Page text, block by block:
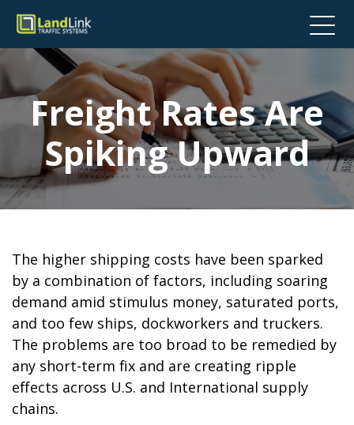
Freight Rates Are
Spiking Upward
The higher shipping costs have been sparked
by a combination of factors, including soaring
demand amid stimulus money, saturated ports,
and too few ships, dockworkers and truckers.
The problems are too broad to be remedied by
any short-term fix and are creating ripple
effects across U.S. and International supply
chains.